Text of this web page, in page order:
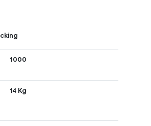
1000
14 Kg